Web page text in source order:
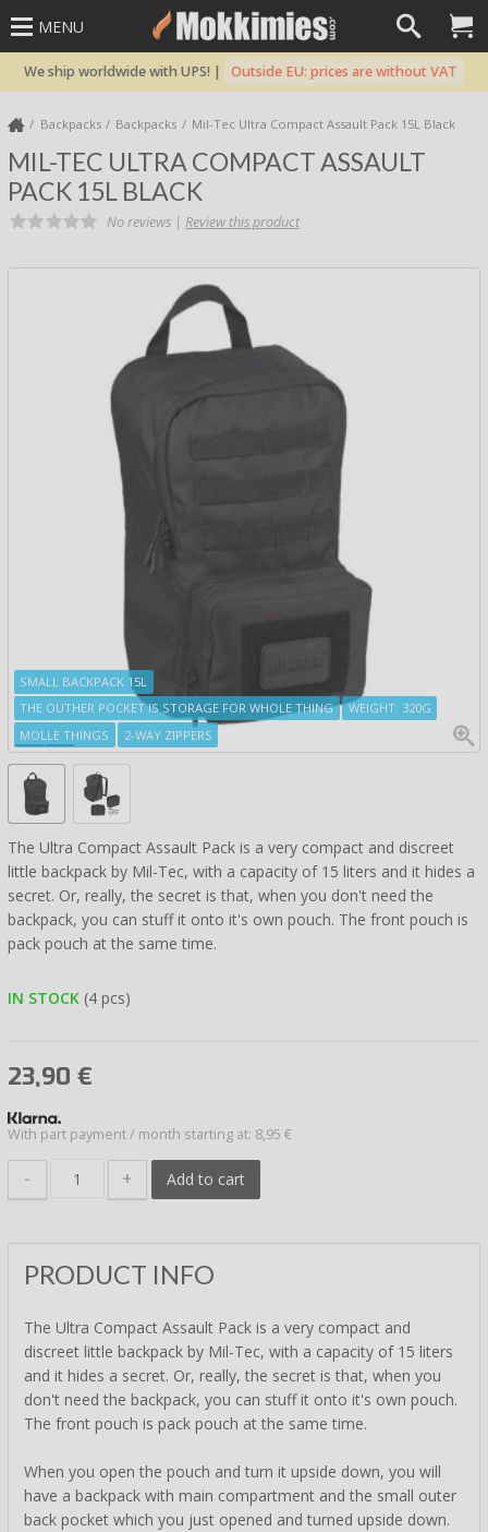
MENU
We ship worldwide with UPS! | Outside EU: prices are without VAT
Backpacks Backpacks Mil-Tec Ultra Compact Assault Pack 15L Black
MIL-TEC ULTRA COMPACT ASSAULT
PACK 15L BLACK
No reviews | Review this product
SMALL BACKPACK 15L
THE OUTHER POCKET IS STORAGE FOR WHOLE THING
WEIGHT: 320G
MOLLE THINGS
2-WAY ZIPPERS
The Ultra Compact Assault Pack is a very compact and discreet
little backpack by Mil-Tec, with a capacity of 15 liters and it hides a
secret. Or, really, the secret is that, when you don't need the
backpack, you can stuff it onto it's own pouch. The front pouch is
pack pouch at the same time.
IN STOCK (4 pcs)
23,90 €
With part payment / month starting at: 8,95 €
- + Add to cart
PRODUCT INFO
The Ultra Compact Assault Pack is a very compact and
discreet little backpack by Mil-Tec, with a capacity of 15 liters
and it hides a secret. Or, really, the secret is that, when you
don't need the backpack, you can stuff it onto it's own pouch.
The front pouch is pack pouch at the same time.
When you open the pouch and turn it upside down, you will
have a backpack with main compartment and the small outer
back pocket which you just opened and turned upside down.